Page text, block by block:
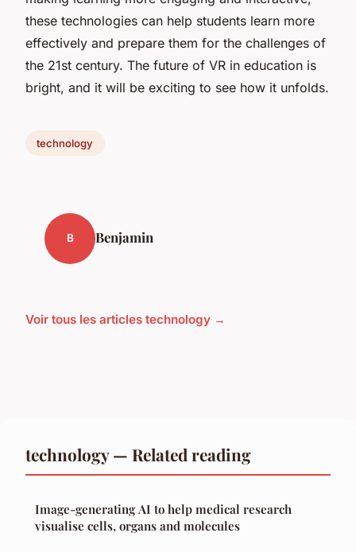
these technologies can help students learn more
effectively and prepare them for the challenges of
the 21st century. The future of VR in education is
bright, and it will be exciting to see how it unfolds.
technology
B Benjamin
Voir tous les articles technology →
technology — Related reading
Image-generating AI to help medical research
visualise cells, organs and molecules